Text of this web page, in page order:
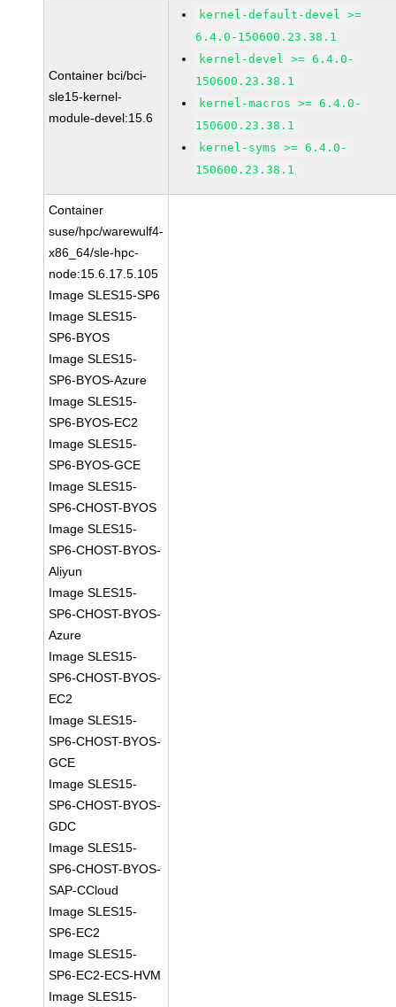
Container bci/bci-
sle15-kernel-
module-devel:15.6
kernel-default-devel >=
6.4.0-150600.23.38.1
kernel-devel >= 6.4.0-
150600.23.38.1
kernel-macros >= 6.4.0-
150600.23.38.1
kernel-syms >= 6.4.0-
150600.23.38.1
Container
suse/hpc/warewulf4-
x86_64/sle-hpc-
node:15.6.17.5.105
Image SLES15-SP6
Image SLES15-
SP6-BYOS
Image SLES15-
SP6-BYOS-Azure
Image SLES15-
SP6-BYOS-EC2
Image SLES15-
SP6-BYOS-GCE
Image SLES15-
SP6-CHOST-BYOS
Image SLES15-
SP6-CHOST-BYOS-
Aliyun
Image SLES15-
SP6-CHOST-BYOS-
Azure
Image SLES15-
SP6-CHOST-BYOS-
EC2
Image SLES15-
SP6-CHOST-BYOS-
GCE
Image SLES15-
SP6-CHOST-BYOS-
GDC
Image SLES15-
SP6-CHOST-BYOS-
SAP-CCloud
Image SLES15-
SP6-EC2
Image SLES15-
SP6-EC2-ECS-HVM
Image SLES15-